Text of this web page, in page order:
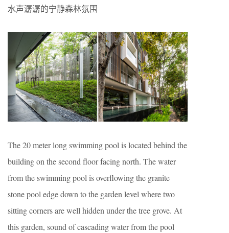
水声潺潺的宁静森林氛围
The 20 meter long swimming pool is located behind the
building on the second floor facing north. The water
from the swimming pool is overflowing the granite
stone pool edge down to the garden level where two
sitting corners are well hidden under the tree grove. At
this garden, sound of cascading water from the pool